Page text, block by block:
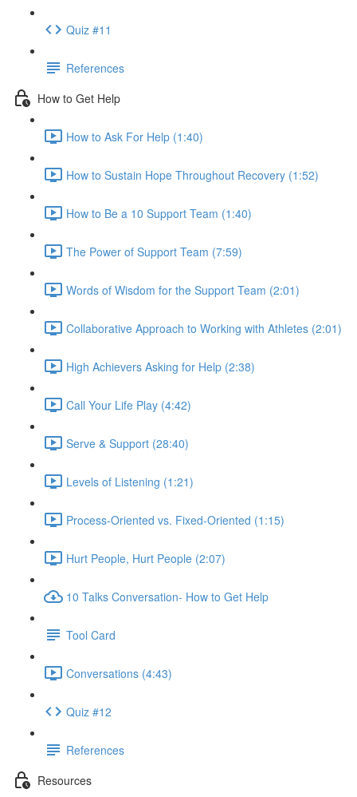
Quiz #11
References
How to Get Help
How to Ask For Help (1:40)
How to Sustain Hope Throughout Recovery (1:52)
How to Be a 10 Support Team (1:40)
The Power of Support Team (7:59)
Words of Wisdom for the Support Team (2:01)
Collaborative Approach to Working with Athletes (2:01)
High Achievers Asking for Help (2:38)
Call Your Life Play (4:42)
Serve & Support (28:40)
Levels of Listening (1:21)
Process-Oriented vs. Fixed-Oriented (1:15)
Hurt People, Hurt People (2:07)
10 Talks Conversation- How to Get Help
Tool Card
Conversations (4:43)
Quiz #12
References
Resources